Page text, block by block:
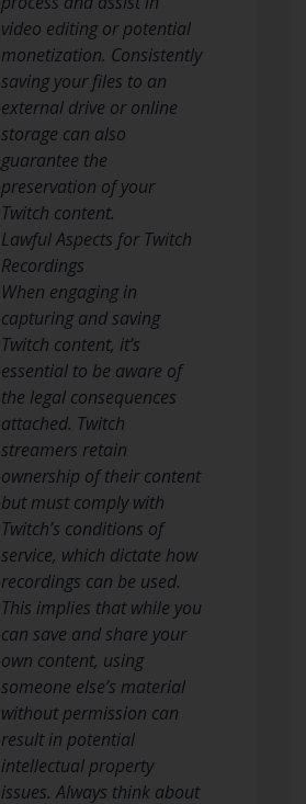
video editing or potential
monetization. Consistently
saving your files to an
external drive or online
storage can also
guarantee the
preservation of your
Twitch content.
Lawful Aspects for Twitch
Recordings
When engaging in
capturing and saving
Twitch content, it’s
essential to be aware of
the legal consequences
attached. Twitch
streamers retain
ownership of their content
but must comply with
Twitch’s conditions of
service, which dictate how
recordings can be used.
This implies that while you
can save and share your
own content, using
someone else’s material
without permission can
result in potential
intellectual property
issues. Always think about